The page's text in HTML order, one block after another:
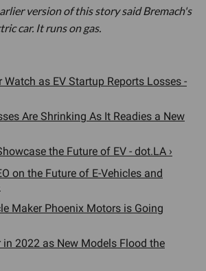
version of this story said Bremach's
car. It runs on gas.
Watch as EV Startup Reports Losses -
Are Shrinking As It Readies a New
the Future of EV - dot.LA ›
on the Future of E-Vehicles and
Maker Phoenix Motors is Going
in 2022 as New Models Flood the